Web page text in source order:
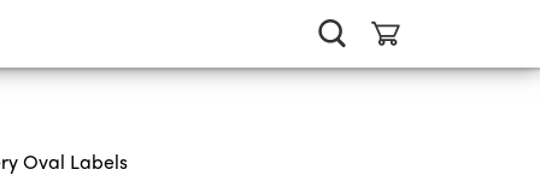
Oval Labels